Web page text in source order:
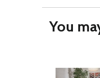
You